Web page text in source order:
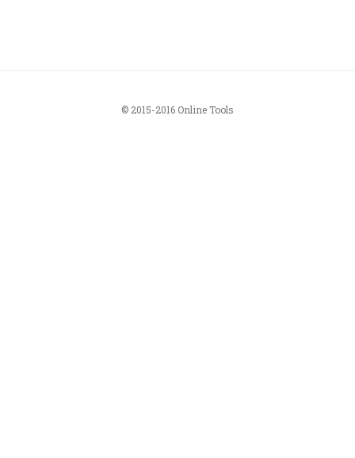
© 2015-2016 Online Tools